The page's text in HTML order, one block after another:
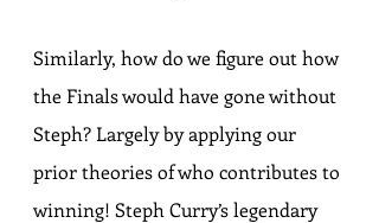
Similarly, how do we figure out how
the Finals would have gone without
Steph? Largely by applying our
prior theories of who contributes to
winning! Steph Curry’s legendary